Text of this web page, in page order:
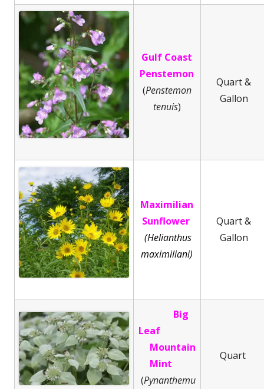
Gulf Coast
Penstemon
(Penstemon
tenuis)
Quart &
Gallon
Maximilian
Sunflower
(Helianthus
maximiliani)
Quart &
Gallon
Big
Leaf
Mountain
Mint
(Pynanthemu
Quart